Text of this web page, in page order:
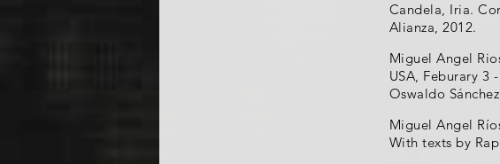
Candela, Iria.
Alianza, 2012.
Miguel Angel
USA, Feburary 3
Oswaldo
Miguel Angel
With texts by